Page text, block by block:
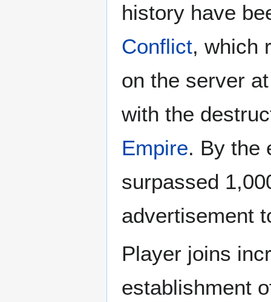
history have
Conflict, which
on the server
with the
Empire. By the
surpassed
advertisement
Player joins
establishment